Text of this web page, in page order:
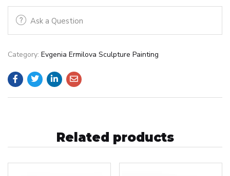
Ask a Question
Category: Evgenia Ermilova Sculpture Painting
Related products